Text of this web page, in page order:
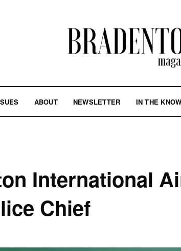
ABOUT NEWSLETTER IN THE KNOW
International
Chief